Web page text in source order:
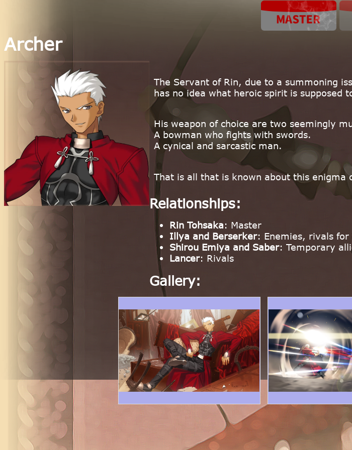
Archer
The Servant of Rin, due to a summoning
has no idea what heroic spirit is supposed
His weapon of choice are two seemingly
A bowman who fights with swords.
A cynical and sarcastic man.
That is all that is known about this enigma
Relationships:
Rin Tohsaka: Master
Illya and Berserker: Enemies, rivals for
Shirou Emiya and Saber: Temporary
Lancer: Rivals
Gallery: